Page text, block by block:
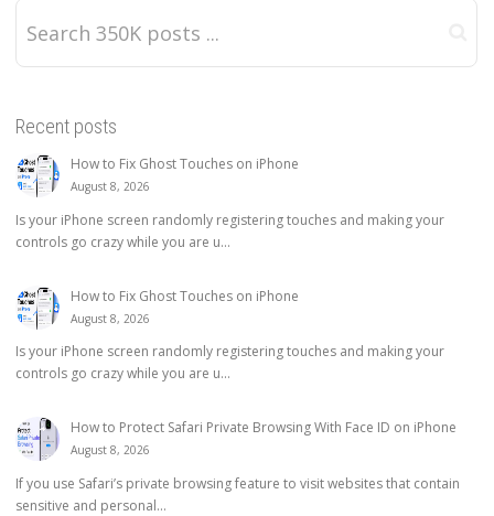
Recent posts
How to Fix Ghost Touches on iPhone
August 8, 2026
Is your iPhone screen randomly registering touches and making your
controls go crazy while you are u...
How to Fix Ghost Touches on iPhone
August 8, 2026
Is your iPhone screen randomly registering touches and making your
controls go crazy while you are u...
How to Protect Safari Private Browsing With Face ID on iPhone
August 8, 2026
If you use Safari’s private browsing feature to visit websites that contain
sensitive and personal...